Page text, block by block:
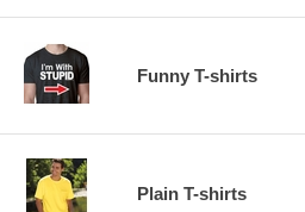
Funny T-shirts
Plain T-shirts